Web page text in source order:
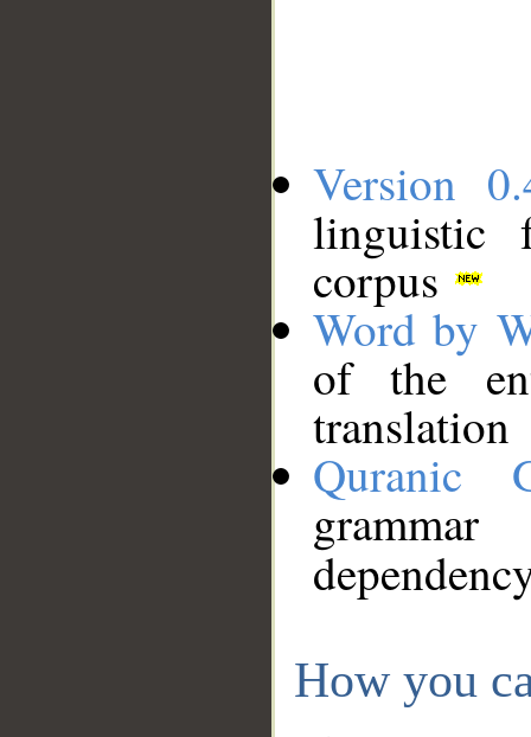
Version
linguistic
corpus
Word by
of the
translation
Quranic
How you